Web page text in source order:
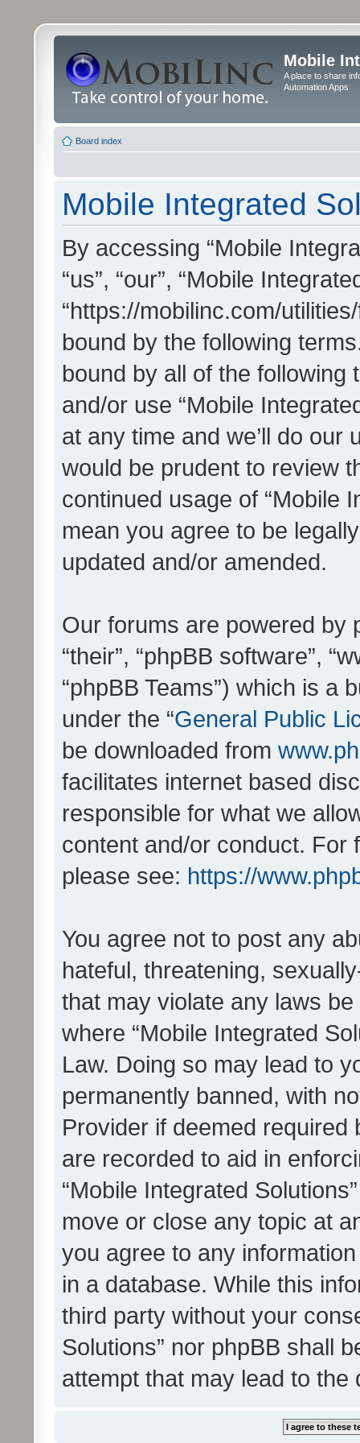
Mobile
A place to share
Automation Apps
Board index
Mobile Integrated
By accessing “Mobile
“us”, “our”, “Mobile
“https://mobilinc.com/
bound by the following
bound by all of the
and/or use “Mobile
at any time and we’ll do our
would be prudent to review
continued usage of “Mobile
mean you agree to be
updated and/or amended.
Our forums are powered by
“their”, “phpBB software”,
“phpBB Teams”) which is a
under the “General Public
be downloaded from
facilitates internet based
responsible for what we
content and/or conduct. For
please see: https://
You agree not to post any
hateful, threatening,
that may violate any laws
where “Mobile Integrated
Law. Doing so may lead to
permanently banned, with
Provider if deemed
are recorded to aid in
“Mobile Integrated
move or close any topic at
you agree to any
in a database. While this
third party without your
Solutions” nor phpBB shall
attempt that may lead to